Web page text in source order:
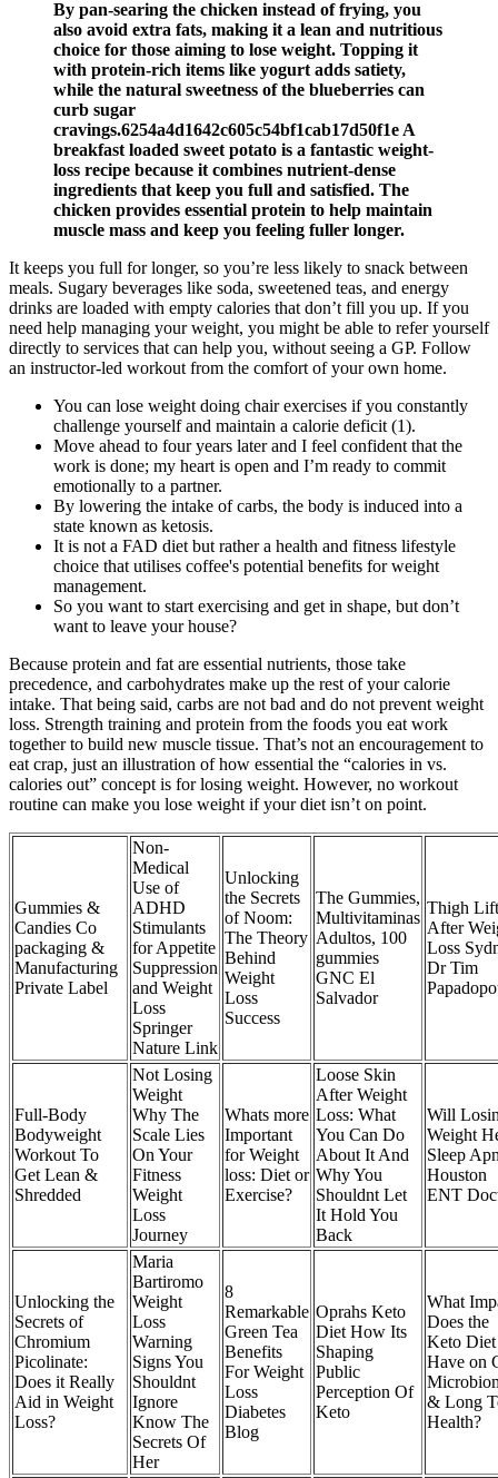
By pan-searing the chicken instead of frying, you
also avoid extra fats, making it a lean and nutritious
choice for those aiming to lose weight. Topping it
with protein-rich items like yogurt adds satiety,
while the natural sweetness of the blueberries can
curb sugar
cravings.6254a4d1642c605c54bf1cab17d50f1e A
breakfast loaded sweet potato is a fantastic weight-
loss recipe because it combines nutrient-dense
ingredients that keep you full and satisfied. The
chicken provides essential protein to help maintain
muscle mass and keep you feeling fuller longer.
It keeps you full for longer, so you’re less likely to snack between
meals. Sugary beverages like soda, sweetened teas, and energy
drinks are loaded with empty calories that don’t fill you up. If you
need help managing your weight, you might be able to refer yourself
directly to services that can help you, without seeing a GP. Follow
an instructor-led workout from the comfort of your own home.
You can lose weight doing chair exercises if you constantly
challenge yourself and maintain a calorie deficit (1).
Move ahead to four years later and I feel confident that the
work is done; my heart is open and I’m ready to commit
emotionally to a partner.
By lowering the intake of carbs, the body is induced into a
state known as ketosis.
It is not a FAD diet but rather a health and fitness lifestyle
choice that utilises coffee's potential benefits for weight
management.
So you want to start exercising and get in shape, but don’t
want to leave your house?
Because protein and fat are essential nutrients, those take
precedence, and carbohydrates make up the rest of your calorie
intake. That being said, carbs are not bad and do not prevent weight
loss. Strength training and protein from the foods you eat work
together to build new muscle tissue. That’s not an encouragement to
eat crap, just an illustration of how essential the “calories in vs.
calories out” concept is for losing weight. However, no workout
routine can make you lose weight if your diet isn’t on point.
Gummies &
Candies Co
packaging &
Manufacturing
Private Label
Non-
Medical
Use of
ADHD
Stimulants
for Appetite
Suppression
and Weight
Loss
Springer
Nature Link
Unlocking
the Secrets
of Noom:
The Theory
Behind
Weight
Loss
Success
The Gummies,
Multivitaminas
Adultos, 100
gummies
GNC El
Salvador
Thigh Lift
After
Loss
Dr Tim
Full-Body
Bodyweight
Workout To
Get Lean &
Shredded
Not Losing
Weight
Why The
Scale Lies
On Your
Fitness
Weight
Loss
Journey
Whats more
Important
for Weight
loss: Diet or
Exercise?
Loose Skin
After Weight
Loss: What
You Can Do
About It And
Why You
Shouldnt Let
It Hold You
Back
Will
Weight
Sleep
Houston
ENT
Unlocking the
Secrets of
Chromium
Picolinate:
Does it Really
Aid in Weight
Loss?
Maria
Bartiromo
Weight
Loss
Warning
Signs You
Shouldnt
Ignore
Know The
Secrets Of
Her
8
Remarkable
Green Tea
Benefits
For Weight
Loss
Diabetes
Blog
Oprahs Keto
Diet How Its
Shaping
Public
Perception Of
Keto
What
Does the
Keto Diet
Have on
& Long
Health?